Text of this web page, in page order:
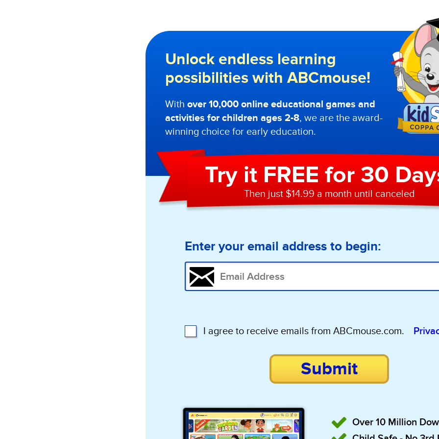
Unlock endless learning
possibilities with ABCmouse!
With over 10,000 online educational games and
activities for children ages 2-8, we are the award-
winning choice for early education.
Try it FREE for 30
Then just $14.99 a month until canceled
Enter your email address to begin:
I agree to receive emails from ABCmouse.com.
Submit
Over 10 Million